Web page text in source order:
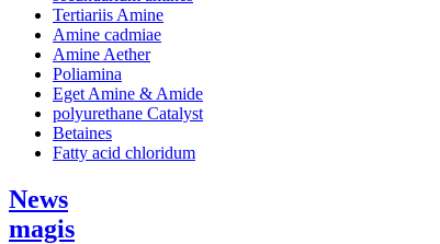
Tertiariis Amine
Amine cadmiae
Amine Aether
Poliamina
Eget Amine & Amide
polyurethane Catalyst
Betaines
Fatty acid chloridum
News
magis